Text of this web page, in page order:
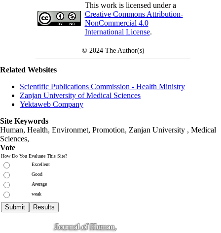
This work is licensed under a
Creative Commons Attribution-
NonCommercial 4.0
International License.
© 2024 The Author(s)
Related Websites
Scientific Publications Commission - Health Ministry
Zanjan University of Medical Sciences
Yektaweb Company
Site Keywords
Human, Health, Environmet, Promotion, Zanjan University , Medical
Sciences,
Vote
How Do You Evaluate This Site?
Excellent
Good
Average
weak